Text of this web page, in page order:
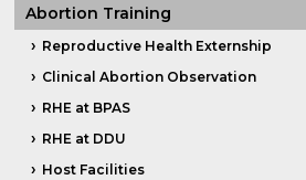
Abortion Training
Reproductive Health Externship
Clinical Abortion Observation
RHE at BPAS
RHE at DDU
Host Facilities